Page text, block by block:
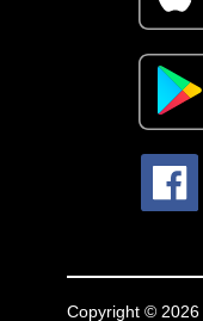
Copyright ©